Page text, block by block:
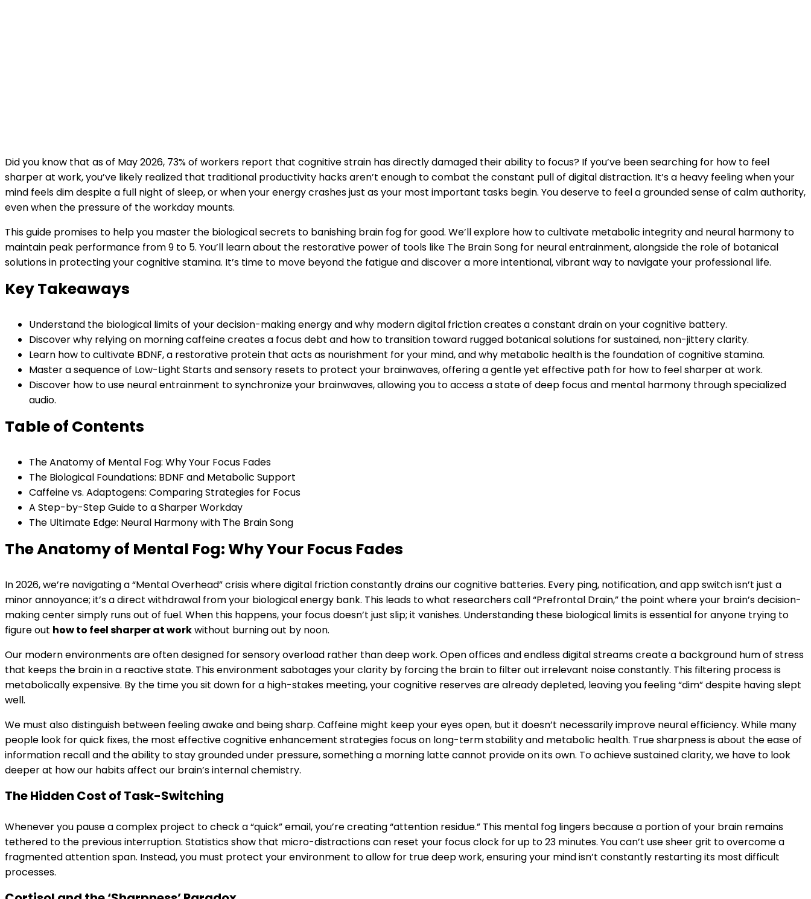
Did you know that as of May 2026, 73% of workers report that cognitive strain has directly damaged their ability to focus? If you’ve been searching for how to feel
sharper at work, you’ve likely realized that traditional productivity hacks aren’t enough to combat the constant pull of digital distraction. It’s a heavy feeling when your
mind feels dim despite a full night of sleep, or when your energy crashes just as your most important tasks begin. You deserve to feel a grounded sense of calm authority,
even when the pressure of the workday mounts.
This guide promises to help you master the biological secrets to banishing brain fog for good. We’ll explore how to cultivate metabolic integrity and neural harmony to
maintain peak performance from 9 to 5. You’ll learn about the restorative power of tools like The Brain Song for neural entrainment, alongside the role of botanical
solutions in protecting your cognitive stamina. It’s time to move beyond the fatigue and discover a more intentional, vibrant way to navigate your professional life.
Key Takeaways
Understand the biological limits of your decision-making energy and why modern digital friction creates a constant drain on your cognitive battery.
Discover why relying on morning caffeine creates a focus debt and how to transition toward rugged botanical solutions for sustained, non-jittery clarity.
Learn how to cultivate BDNF, a restorative protein that acts as nourishment for your mind, and why metabolic health is the foundation of cognitive stamina.
Master a sequence of Low-Light Starts and sensory resets to protect your brainwaves, offering a gentle yet effective path for how to feel sharper at work.
Discover how to use neural entrainment to synchronize your brainwaves, allowing you to access a state of deep focus and mental harmony through specialized
audio.
Table of Contents
The Anatomy of Mental Fog: Why Your Focus Fades
The Biological Foundations: BDNF and Metabolic Support
Caffeine vs. Adaptogens: Comparing Strategies for Focus
A Step-by-Step Guide to a Sharper Workday
The Ultimate Edge: Neural Harmony with The Brain Song
The Anatomy of Mental Fog: Why Your Focus Fades
In 2026, we’re navigating a “Mental Overhead” crisis where digital friction constantly drains our cognitive batteries. Every ping, notification, and app switch isn’t just a
minor annoyance; it’s a direct withdrawal from your biological energy bank. This leads to what researchers call “Prefrontal Drain,” the point where your brain’s decision-
making center simply runs out of fuel. When this happens, your focus doesn’t just slip; it vanishes. Understanding these biological limits is essential for anyone trying to
figure out how to feel sharper at workwithout burning out by noon.
Our modern environments are often designed for sensory overload rather than deep work. Open offices and endless digital streams create a background hum of stress
that keeps the brain in a reactive state. This environment sabotages your clarity by forcing the brain to filter out irrelevant noise constantly. This filtering process is
metabolically expensive. By the time you sit down for a high-stakes meeting, your cognitive reserves are already depleted, leaving you feeling “dim” despite having slept
well.
We must also distinguish between feeling awake and being sharp. Caffeine might keep your eyes open, but it doesn’t necessarily improve neural efficiency. While many
people look for quick fixes, the most effectivecognitive enhancement strategies focus on long-term stability and metabolic health. True sharpness is about the ease of
information recall and the ability to stay grounded under pressure, something a morning latte cannot provide on its own. To achieve sustained clarity, we have to look
deeper at how our habits affect our brain’s internal chemistry.
The Hidden Cost of Task-Switching
Whenever you pause a complex project to check a “quick” email, you’re creating “attention residue.” This mental fog lingers because a portion of your brain remains
tethered to the previous interruption. Statistics show that micro-distractions can reset your focus clock for up to 23 minutes. You can’t use sheer grit to overcome a
fragmented attention span. Instead, you must protect your environment to allow for true deep work, ensuring your mind isn’t constantly restarting its most difficult
processes.